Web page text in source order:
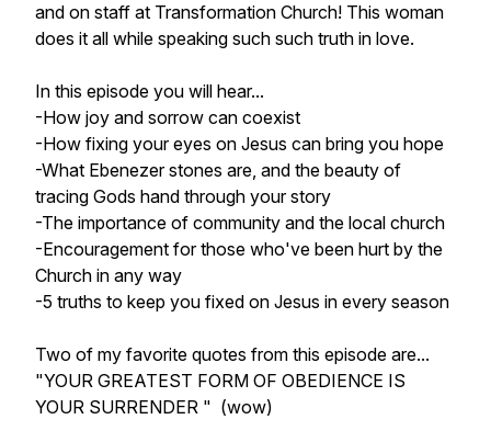
and on staff at Transformation Church! This woman
does it all while speaking such such truth in love.
In this episode you will hear...
-How joy and sorrow can coexist
-How fixing your eyes on Jesus can bring you hope
-What Ebenezer stones are, and the beauty of
tracing Gods hand through your story
-The importance of community and the local church
-Encouragement for those who've been hurt by the
Church in any way
-5 truths to keep you fixed on Jesus in every season
Two of my favorite quotes from this episode are...
"YOUR GREATEST FORM OF OBEDIENCE IS
YOUR SURRENDER " (wow)